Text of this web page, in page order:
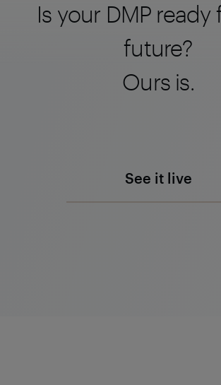
Is your DMP ready
future?
Ours is.
See it live